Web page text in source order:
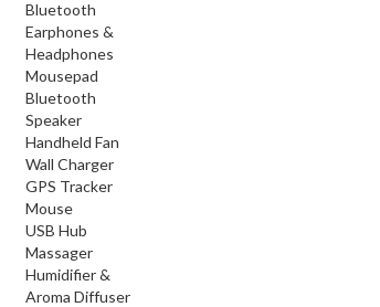
Bluetooth
Earphones &
Headphones
Mousepad
Bluetooth
Speaker
Handheld Fan
Wall Charger
GPS Tracker
Mouse
USB Hub
Massager
Humidifier &
Aroma Diffuser